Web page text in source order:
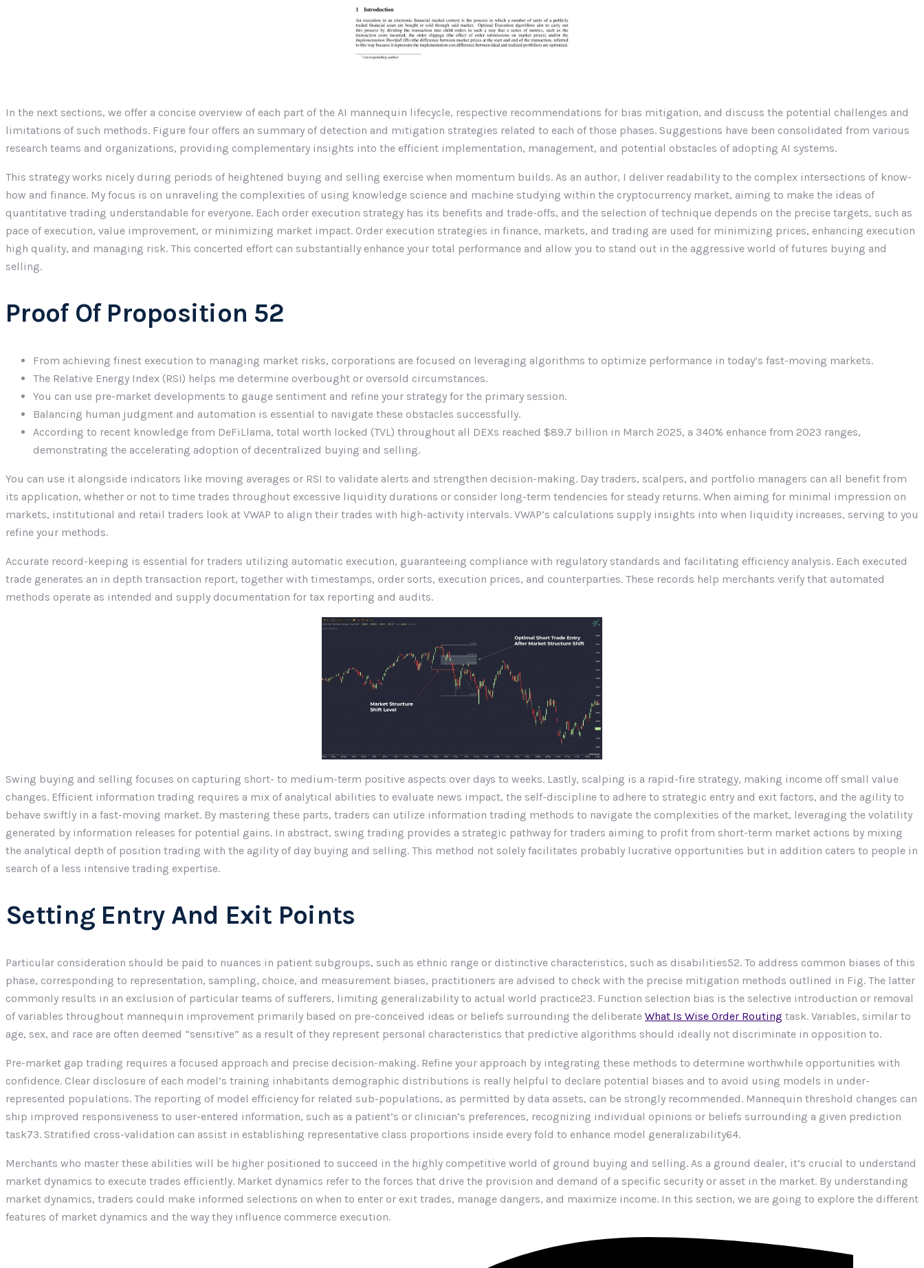
In the next sections, we offer a concise overview of each part of the AI mannequin lifecycle, respective recommendations for bias mitigation, and discuss the potential challenges and
limitations of such methods. Figure four offers an summary of detection and mitigation strategies related to each of those phases. Suggestions have been consolidated from various
research teams and organizations, providing complementary insights into the efficient implementation, management, and potential obstacles of adopting AI systems.
This strategy works nicely during periods of heightened buying and selling exercise when momentum builds. As an author, I deliver readability to the complex intersections of know-
how and finance. My focus is on unraveling the complexities of using knowledge science and machine studying within the cryptocurrency market, aiming to make the ideas of
quantitative trading understandable for everyone. Each order execution strategy has its benefits and trade-offs, and the selection of technique depends on the precise targets, such as
pace of execution, value improvement, or minimizing market impact. Order execution strategies in finance, markets, and trading are used for minimizing prices, enhancing execution
high quality, and managing risk. This concerted effort can substantially enhance your total performance and allow you to stand out in the aggressive world of futures buying and
selling.
Proof Of Proposition 52
From achieving finest execution to managing market risks, corporations are focused on leveraging algorithms to optimize performance in today’s fast-moving markets.
The Relative Energy Index (RSI) helps me determine overbought or oversold circumstances.
You can use pre-market developments to gauge sentiment and refine your strategy for the primary session.
Balancing human judgment and automation is essential to navigate these obstacles successfully.
According to recent knowledge from DeFiLlama, total worth locked (TVL) throughout all DEXs reached $89.7 billion in March 2025, a 340% enhance from 2023 ranges,
demonstrating the accelerating adoption of decentralized buying and selling.
You can use it alongside indicators like moving averages or RSI to validate alerts and strengthen decision-making. Day traders, scalpers, and portfolio managers can all benefit from
its application, whether or not to time trades throughout excessive liquidity durations or consider long-term tendencies for steady returns. When aiming for minimal impression on
markets, institutional and retail traders look at VWAP to align their trades with high-activity intervals. VWAP’s calculations supply insights into when liquidity increases, serving to you
refine your methods.
Accurate record-keeping is essential for traders utilizing automatic execution, guaranteeing compliance with regulatory standards and facilitating efficiency analysis. Each executed
trade generates an in depth transaction report, together with timestamps, order sorts, execution prices, and counterparties. These records help merchants verify that automated
methods operate as intended and supply documentation for tax reporting and audits.
Swing buying and selling focuses on capturing short- to medium-term positive aspects over days to weeks. Lastly, scalping is a rapid-fire strategy, making income off small value
changes. Efficient information trading requires a mix of analytical abilities to evaluate news impact, the self-discipline to adhere to strategic entry and exit factors, and the agility to
behave swiftly in a fast-moving market. By mastering these parts, traders can utilize information trading methods to navigate the complexities of the market, leveraging the volatility
generated by information releases for potential gains. In abstract, swing trading provides a strategic pathway for traders aiming to profit from short-term market actions by mixing
the analytical depth of position trading with the agility of day buying and selling. This method not solely facilitates probably lucrative opportunities but in addition caters to people in
search of a less intensive trading expertise.
Setting Entry And Exit Points
Particular consideration should be paid to nuances in patient subgroups, such as ethnic range or distinctive characteristics, such as disabilities52. To address common biases of this
phase, corresponding to representation, sampling, choice, and measurement biases, practitioners are advised to check with the precise mitigation methods outlined in Fig. The latter
commonly results in an exclusion of particular teams of sufferers, limiting generalizability to actual world practice23. Function selection bias is the selective introduction or removal
of variables throughout mannequin improvement primarily based on pre-conceived ideas or beliefs surrounding the deliberate What Is Wise Order Routing task. Variables, similar to
age, sex, and race are often deemed “sensitive” as a result of they represent personal characteristics that predictive algorithms should ideally not discriminate in opposition to.
Pre-market gap trading requires a focused approach and precise decision-making. Refine your approach by integrating these methods to determine worthwhile opportunities with
confidence. Clear disclosure of each model’s training inhabitants demographic distributions is really helpful to declare potential biases and to avoid using models in under-
represented populations. The reporting of model efficiency for related sub-populations, as permitted by data assets, can be strongly recommended. Mannequin threshold changes can
ship improved responsiveness to user-entered information, such as a patient’s or clinician’s preferences, recognizing individual opinions or beliefs surrounding a given prediction
task73. Stratified cross-validation can assist in establishing representative class proportions inside every fold to enhance model generalizability64.
Merchants who master these abilities will be higher positioned to succeed in the highly competitive world of ground buying and selling. As a ground dealer, it’s crucial to understand
market dynamics to execute trades efficiently. Market dynamics refer to the forces that drive the provision and demand of a specific security or asset in the market. By understanding
market dynamics, traders could make informed selections on when to enter or exit trades, manage dangers, and maximize income. In this section, we are going to explore the different
features of market dynamics and the way they influence commerce execution.